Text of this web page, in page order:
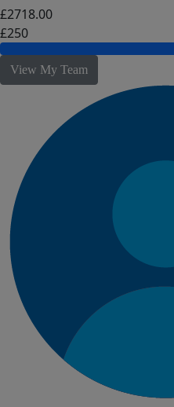
£2718.00
£250
View My Team